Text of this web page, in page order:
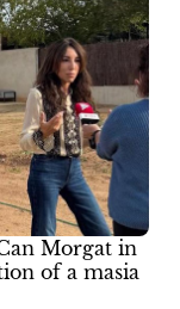
Morgat in
of a masia